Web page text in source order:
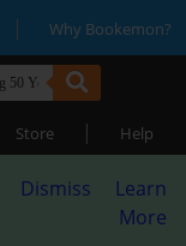
| Why Bookemon?
Store | Help
Dismiss
Learn
More